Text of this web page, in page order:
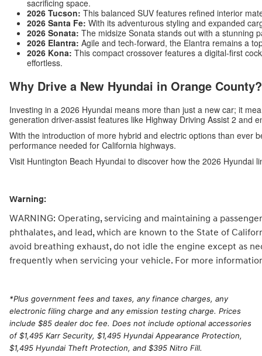
sacrificing space.
2026 Tucson: This balanced SUV features refined interior
2026 Santa Fe: With its adventurous styling and expanded
2026 Sonata: The midsize Sonata stands out with a stunning
2026 Elantra: Agile and tech-forward, the Elantra remains a
2026 Kona: This compact crossover features a digital-first
effortless.
Why Drive a New Hyundai in Orange County?
Investing in a 2026 Hyundai means more than just a new car; it
generation driver-assist features like Highway Driving Assist 2 and
With the introduction of more hybrid and electric options than ever
performance needed for California highways.
Visit Huntington Beach Hyundai to discover how the 2026 Hyundai
Warning:
WARNING: Operating, servicing and maintaining a
phthalates, and lead, which are known to the State of
avoid breathing exhaust, do not idle the engine except as
frequently when servicing your vehicle. For more
*Plus government fees and taxes, any finance charges, any
electronic filing charge and any emission testing charge. Prices
include $85 dealer doc fee. Does not include optional accessories
of $1,495 Karr Security, $1,495 Hyundai Appearance Protection,
$1,495 Hyundai Theft Protection, and $395 Nitro Fill.